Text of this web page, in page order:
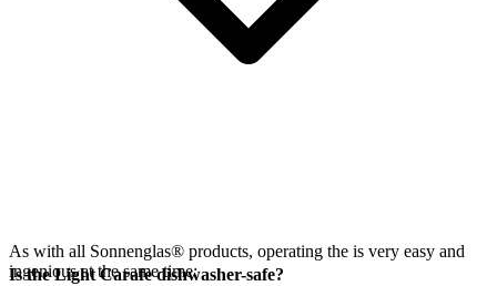
As with all Sonnenglas® products, operating the is very easy and
ingenious at the same time:
Is the Light Carafe dishwasher-safe?